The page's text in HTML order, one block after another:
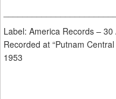
Label: America Records ‎– 30
Recorded at “Putnam
1953